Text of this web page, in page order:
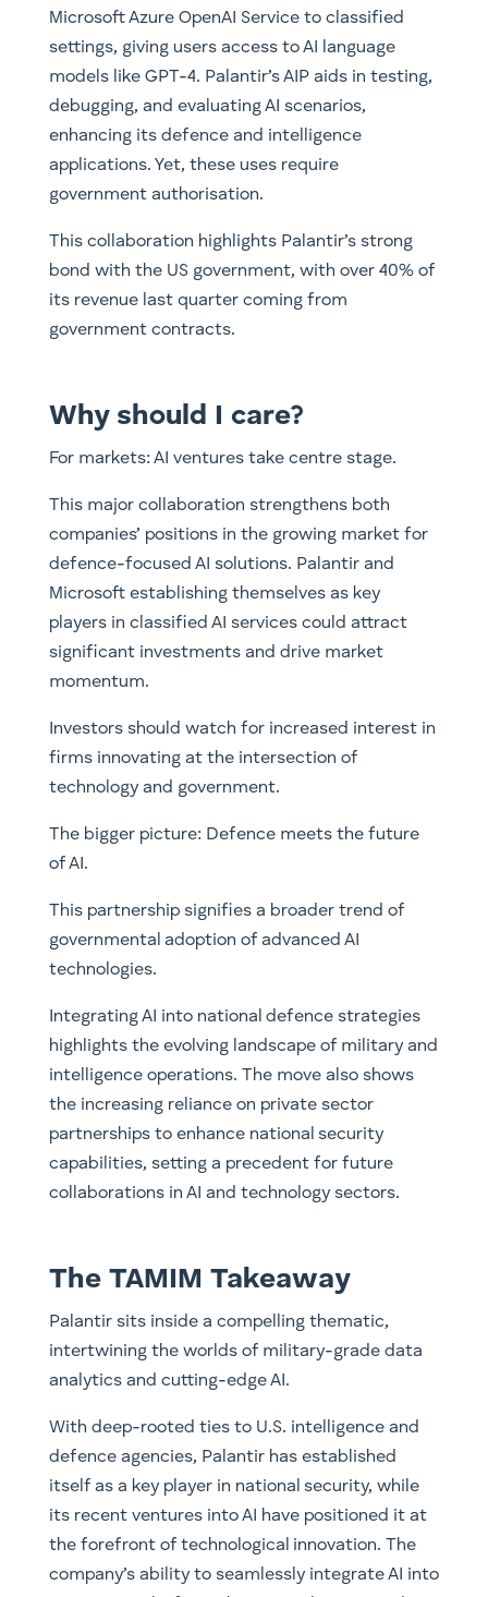
Microsoft Azure OpenAI Service to classified
settings, giving users access to AI language
models like GPT-4. Palantir’s AIP aids in testing,
debugging, and evaluating AI scenarios,
enhancing its defence and intelligence
applications. Yet, these uses require
government authorisation.
This collaboration highlights Palantir’s strong
bond with the US government, with over 40% of
its revenue last quarter coming from
government contracts.
Why should I care?
For markets: AI ventures take centre stage.
This major collaboration strengthens both
companies’ positions in the growing market for
defence-focused AI solutions. Palantir and
Microsoft establishing themselves as key
players in classified AI services could attract
significant investments and drive market
momentum.
Investors should watch for increased interest in
firms innovating at the intersection of
technology and government.
The bigger picture: Defence meets the future
of AI.
This partnership signifies a broader trend of
governmental adoption of advanced AI
technologies.
Integrating AI into national defence strategies
highlights the evolving landscape of military and
intelligence operations. The move also shows
the increasing reliance on private sector
partnerships to enhance national security
capabilities, setting a precedent for future
collaborations in AI and technology sectors.
The TAMIM Takeaway
Palantir sits inside a compelling thematic,
intertwining the worlds of military-grade data
analytics and cutting-edge AI.
With deep-rooted ties to U.S. intelligence and
defence agencies, Palantir has established
itself as a key player in national security, while
its recent ventures into AI have positioned it at
the forefront of technological innovation. The
company’s ability to seamlessly integrate AI into